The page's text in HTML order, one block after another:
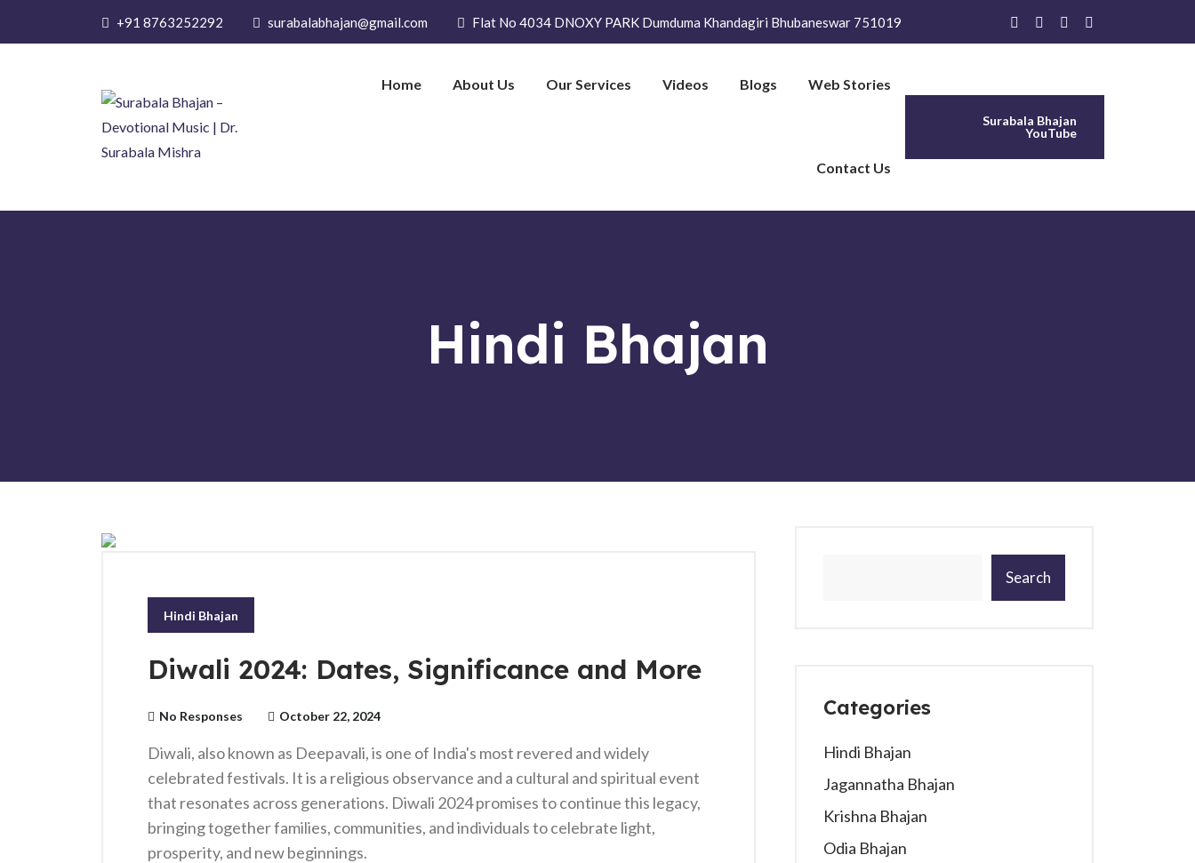
+91 8763252292 surabalabhajan@gmail.com Flat No 4034 DNOXY PARK Dumduma Khandagiri Bhubaneswar 751019
Home About Us Our Services Videos Blogs Web Stories
Contact Us
Surabala Bhajan
YouTube
Hindi Bhajan
Hindi Bhajan
Diwali 2024: Dates, Significance and More
No Responses October 22, 2024
Diwali, also known as Deepavali, is one of India's most revered and widely
celebrated festivals. It is a religious observance and a cultural and spiritual event
that resonates across generations. Diwali 2024 promises to continue this legacy,
bringing together families, communities, and individuals to celebrate light,
prosperity, and new beginnings.
Search
Categories
Hindi Bhajan
Jagannatha Bhajan
Krishna Bhajan
Odia Bhajan